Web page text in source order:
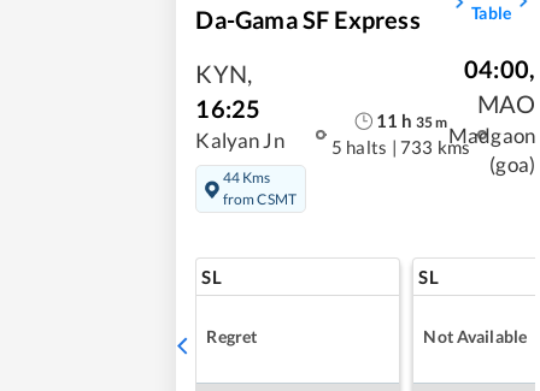
Da-Gama SF Express
Table
KYN,
16:25
Kalyan Jn
44 Kms
from CSMT
11 h 35m
5 halts | 733 kms
04:00,
MAO
Madgaon
(goa)
SL
Regret
SL
Not Available